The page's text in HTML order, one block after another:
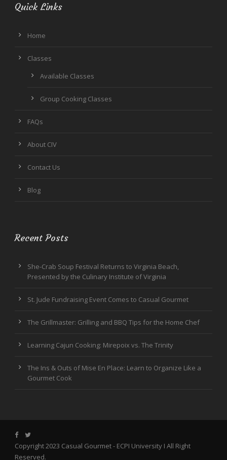
Quick Links
Home
Classes
Available Classes
Group Cooking Classes
FAQs
About CIV
Contact Us
Blog
Recent Posts
She-Crab Soup Festival Returns to Virginia Beach,
Presented by the Culinary Institute of Virginia
St. Jude Fundraising Event Comes to Casual Gourmet
The Grillmaster: Grilling and BBQ Tips for the Home Chef
Learning Cajun Cooking: Mirepoix vs. The Trinity
The Ins & Outs of Mise En Place: Learn to Organize Like a
Gourmet Cook
Copyright 2023 Casual Gourmet - ECPI University I All Right
Reserved.